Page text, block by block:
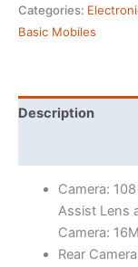
8GB
quantity
Categories:
Basic Mobiles
Description
Camera:
Assist Lens
Camera:
Rear